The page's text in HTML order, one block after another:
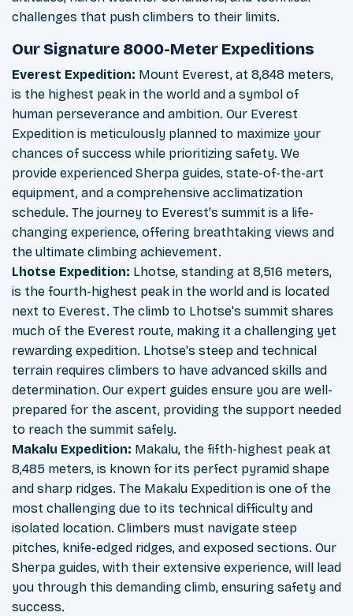
challenges that push climbers to their limits.
Our Signature 8000-Meter Expeditions
Everest Expedition: Mount Everest, at 8,848 meters,
is the highest peak in the world and a symbol of
human perseverance and ambition. Our Everest
Expedition is meticulously planned to maximize your
chances of success while prioritizing safety. We
provide experienced Sherpa guides, state-of-the-art
equipment, and a comprehensive acclimatization
schedule. The journey to Everest's summit is a life-
changing experience, offering breathtaking views and
the ultimate climbing achievement.
Lhotse Expedition: Lhotse, standing at 8,516 meters,
is the fourth-highest peak in the world and is located
next to Everest. The climb to Lhotse's summit shares
much of the Everest route, making it a challenging yet
rewarding expedition. Lhotse's steep and technical
terrain requires climbers to have advanced skills and
determination. Our expert guides ensure you are well-
prepared for the ascent, providing the support needed
to reach the summit safely.
Makalu Expedition: Makalu, the fifth-highest peak at
8,485 meters, is known for its perfect pyramid shape
and sharp ridges. The Makalu Expedition is one of the
most challenging due to its technical difficulty and
isolated location. Climbers must navigate steep
pitches, knife-edged ridges, and exposed sections. Our
Sherpa guides, with their extensive experience, will lead
you through this demanding climb, ensuring safety and
success.